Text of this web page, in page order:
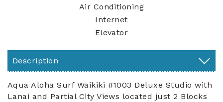
Air Conditioning
Internet
Elevator
Description
Aqua Aloha Surf Waikiki #1003 Deluxe Studio with
Lanai and Partial City Views located just 2 Blocks